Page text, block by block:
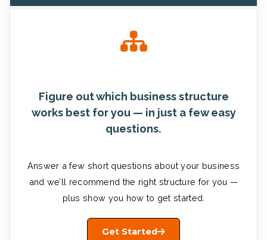
Figure out which business structure
works best for you — in just a few easy
questions.
Answer a few short questions about your business
and we’ll recommend the right structure for you —
plus show you how to get started.
Get Started